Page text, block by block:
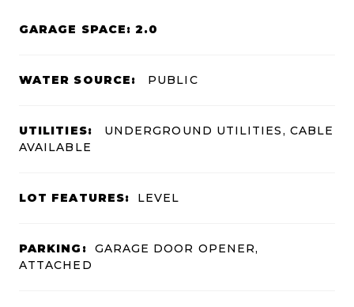
GARAGE SPACE: 2.0
WATER SOURCE: PUBLIC
UTILITIES:
UNDERGROUND UTILITIES, CABLE
AVAILABLE
LOT FEATURES: LEVEL
PARKING:
GARAGE DOOR OPENER,
ATTACHED